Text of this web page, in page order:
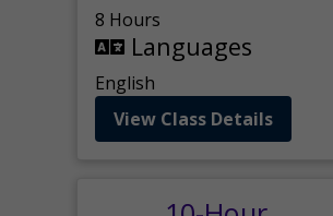
8 Hours
Languages
English
View Class Details